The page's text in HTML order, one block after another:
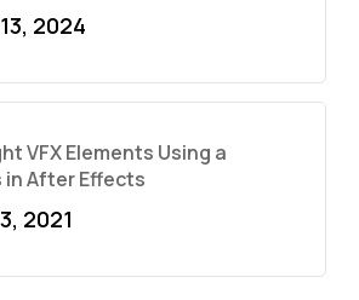
2024
VFX Elements Using a
in After Effects
2021